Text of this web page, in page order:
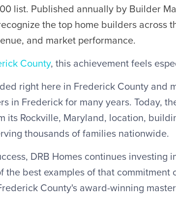
list. Published annually by Builder
the top home builders across
and market performance.
County, this achievement feels
right here in Frederick County and
in Frederick for many years. Today,
its Rockville, Maryland, location,
thousands of families nationwide.
DRB Homes continues investing
the best examples of that commitment
County's award-winning